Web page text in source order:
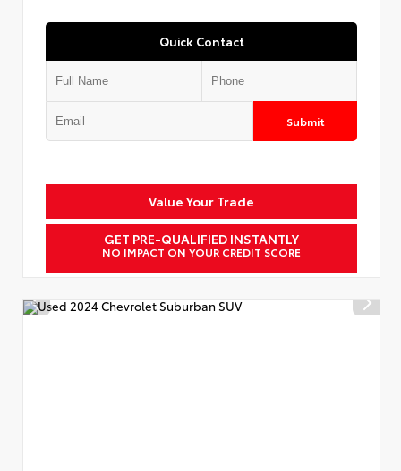
Quick Contact
Submit
Value Your Trade
GET PRE-QUALIFIED INSTANTLY
NO IMPACT ON YOUR CREDIT SCORE